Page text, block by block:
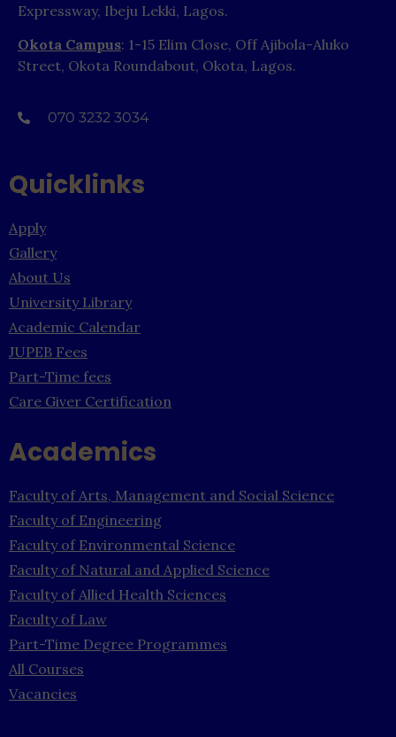
Expressway, Ibeju Lekki, Lagos.
Okota Campus: 1-15 Elim Close, Off Ajibola-Aluko
Street, Okota Roundabout, Okota, Lagos.
070 3232 3034
Quicklinks
Apply
Gallery
About Us
University Library
Academic Calendar
JUPEB Fees
Part-Time fees
Care Giver Certification
Academics
Faculty of Arts, Management and Social Science
Faculty of Engineering
Faculty of Environmental Science
Faculty of Natural and Applied Science
Faculty of Allied Health Sciences
Faculty of Law
Part-Time Degree Programmes
All Courses
Vacancies